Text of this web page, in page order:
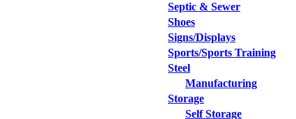
Septic & Sewer
Shoes
Signs/Displays
Sports/Sports Training
Steel
Manufacturing
Storage
Self Storage